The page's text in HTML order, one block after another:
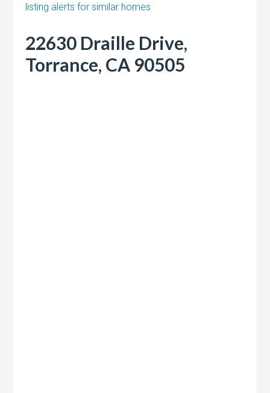
listing alerts for similar homes
22630 Draille Drive,
Torrance, CA 90505